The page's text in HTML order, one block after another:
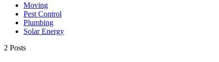
Moving
Pest Control
Plumbing
Solar Energy
2 Posts